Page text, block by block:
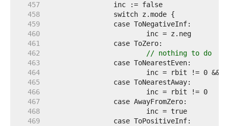
   457
   458
   459
   460
   461
   462
// nothing to do
   463
   464
   465
   466
   467
   468
   469